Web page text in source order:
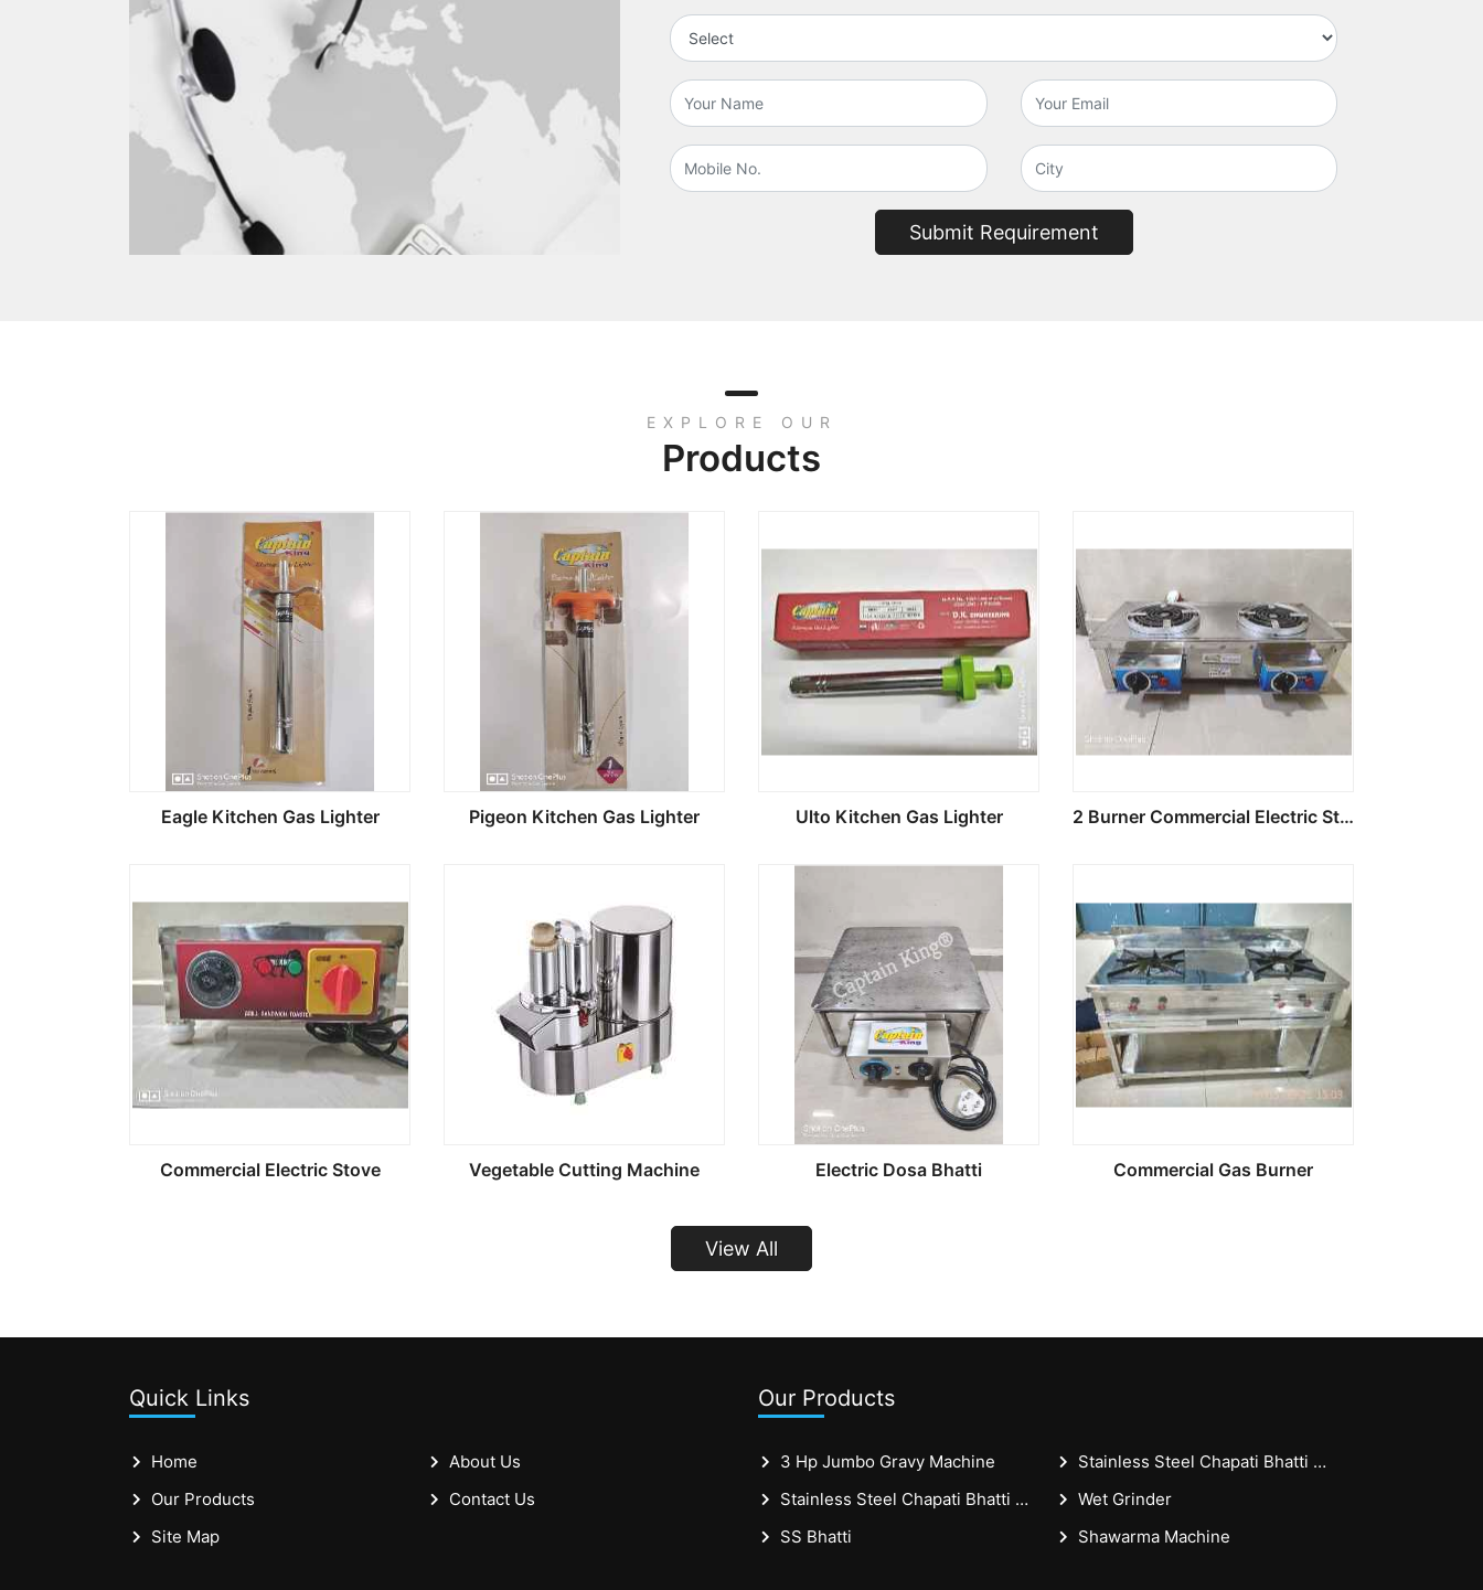
Submit Requirement
EXPLORE OUR
Products
Eagle Kitchen Gas Lighter Pigeon Kitchen Gas Lighter Ulto Kitchen Gas Lighter 2 Burner Commercial Electric Stove
Commercial Electric Stove Vegetable Cutting Machine Electric Dosa Bhatti Commercial Gas Burner
View All
Quick Links
Home
About Us
Our Products
Contact Us
Site Map
Our Products
3 Hp Jumbo Gravy Machine
Stainless Steel Chapati Bhatti 18x36x30 Inches - Casting Puffer Type For Restaurant
Stainless Steel Chapati Bhatti 18x36 Inches - Casting Puffer Type For Restaurant
Wet Grinder
SS Bhatti
Shawarma Machine